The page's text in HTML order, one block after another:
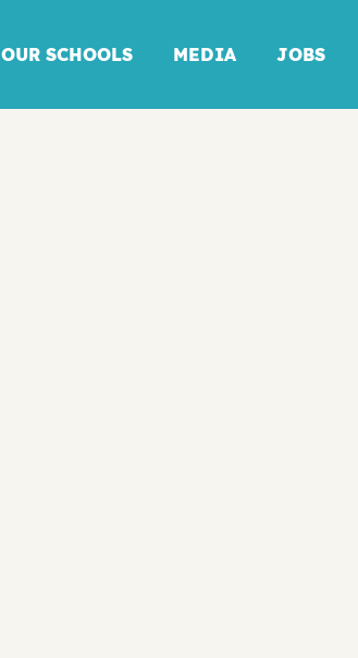
OUR SCHOOLS MEDIA JOBS